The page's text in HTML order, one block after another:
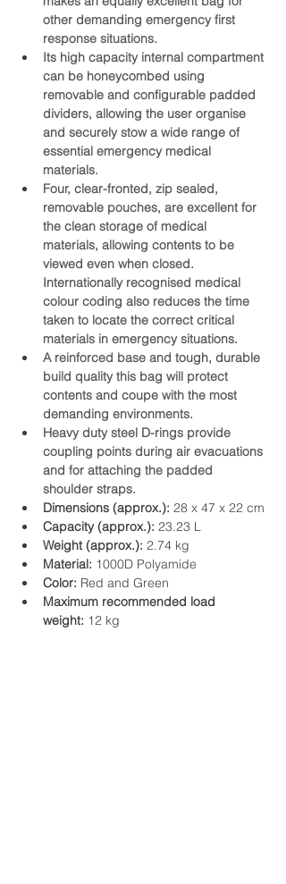
other demanding emergency first
response situations.
Its high capacity internal compartment
can be honeycombed using
removable and configurable padded
dividers, allowing the user organise
and securely stow a wide range of
essential emergency medical
materials.
Four, clear-fronted, zip sealed,
removable pouches, are excellent for
the clean storage of medical
materials, allowing contents to be
viewed even when closed.
Internationally recognised medical
colour coding also reduces the time
taken to locate the correct critical
materials in emergency situations.
A reinforced base and tough, durable
build quality this bag will protect
contents and coupe with the most
demanding environments.
Heavy duty steel D-rings provide
coupling points during air evacuations
and for attaching the padded
shoulder straps.
Dimensions (approx.): 28 x 47 x 22 cm
Capacity (approx.): 23.23 L
Weight (approx.): 2.74 kg
Material: 1000D Polyamide
Color: Red and Green
Maximum recommended load
weight: 12 kg